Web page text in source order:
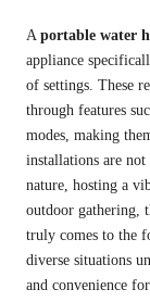
A portable water
appliance
of settings. These
through features
modes, making
installations are
nature, hosting a
outdoor gathering,
truly comes to the
diverse situations
and convenience